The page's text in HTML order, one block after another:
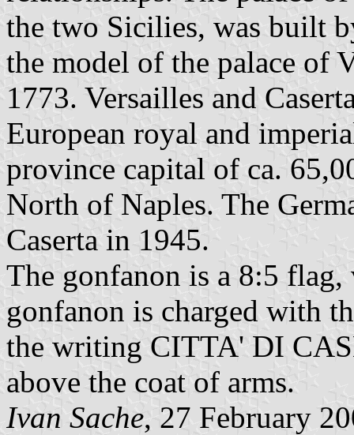
the two Sicilies, was built
the model of the palace of
1773. Versailles and
European royal and
province capital of ca.
North of Naples. The
Caserta in 1945.
The gonfanon is a 8:5
gonfanon is charged with
the writing CITTA' DI
above the coat of arms.
Ivan Sache, 27 February